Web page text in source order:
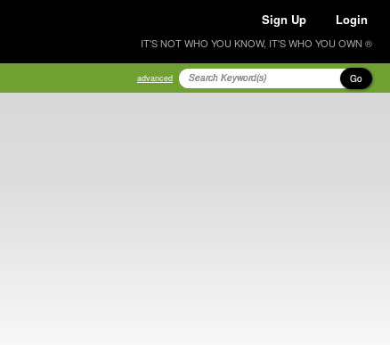
Sign Up Login
IT'S NOT WHO YOU KNOW, IT'S WHO YOU OWN ®
advanced Go